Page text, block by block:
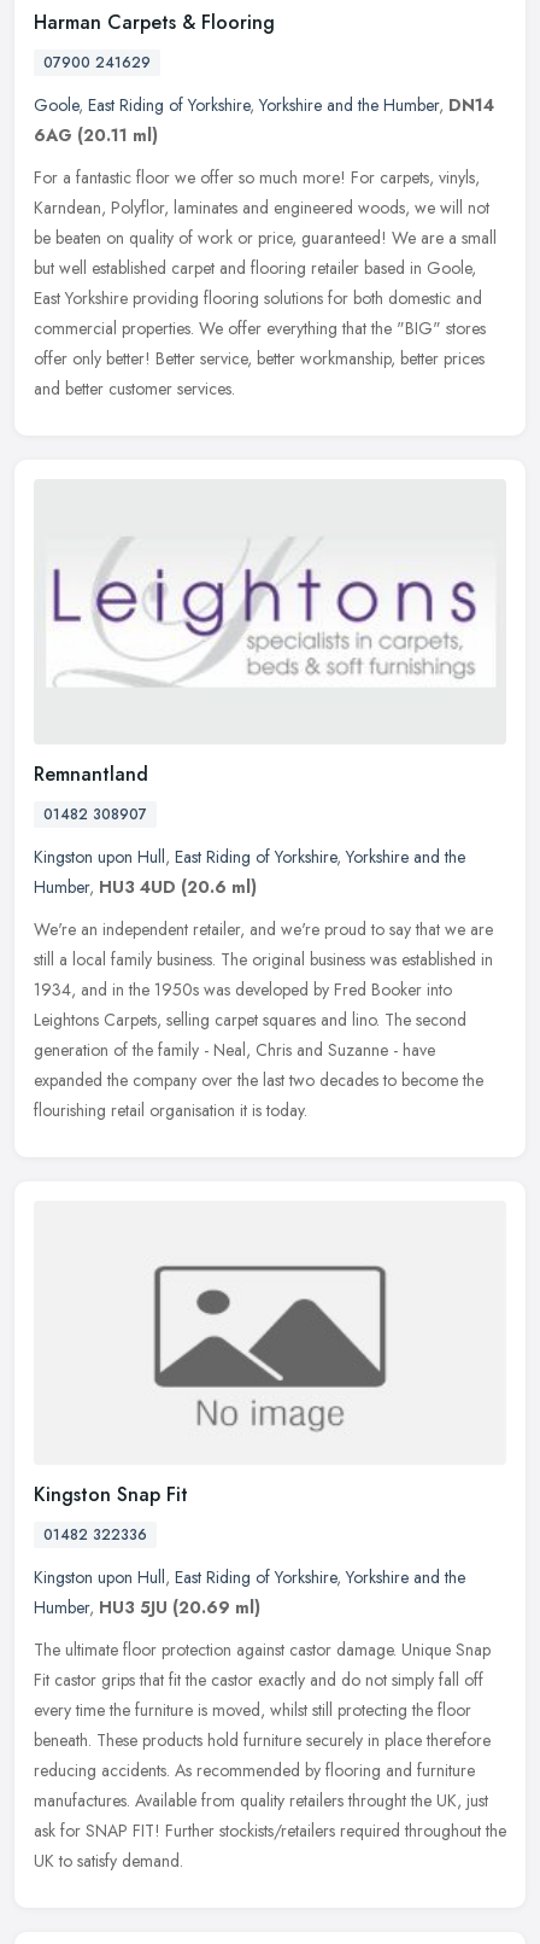
Harman Carpets & Flooring
07900 241629
Goole, East Riding of Yorkshire,Yorkshire and the Humber, DN14
6AG (20.11 ml)
For a fantastic floor we offer so much more! For carpets, vinyls,
Karndean, Polyflor, laminates and engineered woods, we will not
be beaten on quality of work or price, guaranteed! We are a small
but well established carpet and flooring retailer based in Goole,
East Yorkshire providing flooring solutions for both domestic and
commercial properties. We offer everything that the "BIG" stores
offer only better! Better service, better workmanship, better prices
and better customer services.
Remnantland
01482 308907
Kingston upon Hull, East Riding of Yorkshire,Yorkshire and the
Humber, HU3 4UD (20.6 ml)
We're an independent retailer, and we're proud to say that we are
still a local family business. The original business was established in
1934, and in the 1950s was developed by Fred Booker into
Leightons Carpets, selling carpet squares and lino. The second
generation of the family - Neal, Chris and Suzanne - have
expanded the company over the last two decades to become the
flourishing retail organisation it is today.
Kingston Snap Fit
01482 322336
Kingston upon Hull, East Riding of Yorkshire,Yorkshire and the
Humber, HU3 5JU (20.69 ml)
The ultimate floor protection against castor damage. Unique Snap
Fit castor grips that fit the castor exactly and do not simply fall off
every time the furniture is moved, whilst still protecting the floor
beneath. These products hold furniture securely in place therefore
reducing accidents. As recommended by flooring and furniture
manufactures. Available from quality retailers throught the UK, just
ask for SNAP FIT! Further stockists/retailers required throughout the
UK to satisfy demand.